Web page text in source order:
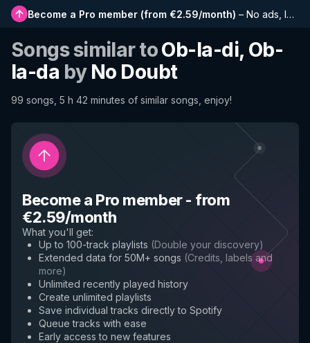
Become a Pro member (from €2.59/month) – No ads, longer playlists, complete history and early access to new features
Songs similar toOb-la-di, Ob-
la-da by No Doubt
99 songs, 5 h 42 minutes of similar songs, enjoy!
Become a Pro member- from
€2.59/month
What you'll get:
Up to 100-track playlists (Double your discovery)
Extended data for 50M+ songs (Credits, labels and
more)
Unlimited recently played history
Create unlimited playlists
Save individual tracks directly to Spotify
Queue tracks with ease
Early access to new features